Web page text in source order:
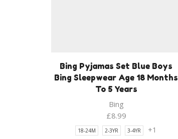
Bing Pyjamas Set Blue Boys
Bing Sleepwear Age 18 Months
To 5 Years
Bing
£8.99
18-24M 2-3YR 3-4YR +1